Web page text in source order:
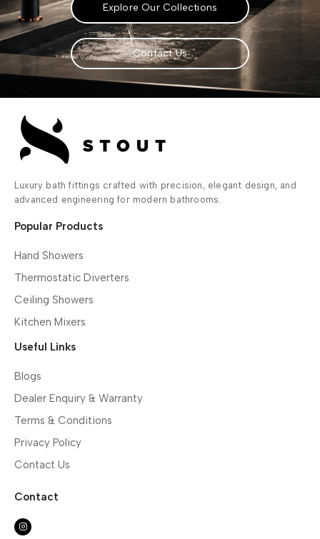
Explore Our Collections
Contact Us
Luxury bath fittings crafted with precision, elegant design, and
advanced engineering for modern bathrooms.
Popular Products
Hand Showers
Thermostatic Diverters
Ceiling Showers
Kitchen Mixers
Useful Links
Blogs
Dealer Enquiry & Warranty
Terms & Conditions
Privacy Policy
Contact Us
Contact